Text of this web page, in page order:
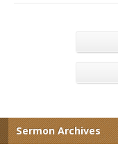
Sermon Archives